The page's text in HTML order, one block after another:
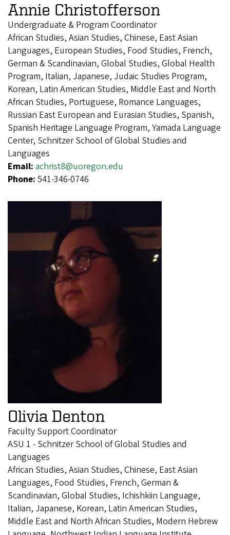
Annie Christofferson
Undergraduate & Program Coordinator
African Studies, Asian Studies, Chinese, East Asian
Languages, European Studies, Food Studies, French,
German & Scandinavian, Global Studies, Global Health
Program, Italian, Japanese, Judaic Studies Program,
Korean, Latin American Studies, Middle East and North
African Studies, Portuguese, Romance Languages,
Russian East European and Eurasian Studies, Spanish,
Spanish Heritage Language Program, Yamada Language
Center, Schnitzer School of Global Studies and
Languages
Email: achrist8@uoregon.edu
Phone: 541-346-0746
Olivia Denton
Faculty Support Coordinator
ASU 1 - Schnitzer School of Global Studies and
Languages
African Studies, Asian Studies, Chinese, East Asian
Languages, Food Studies, French, German &
Scandinavian, Global Studies, Ichishkiin Language,
Italian, Japanese, Korean, Latin American Studies,
Middle East and North African Studies, Modern Hebrew